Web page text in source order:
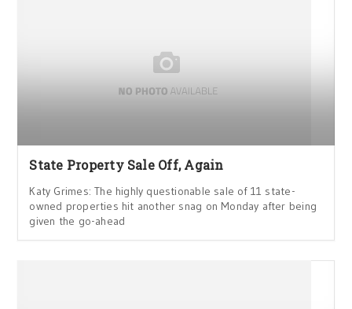
State Property Sale Off, Again
Katy Grimes: The highly questionable sale of 11 state-
owned properties hit another snag on Monday after being
given the go-ahead